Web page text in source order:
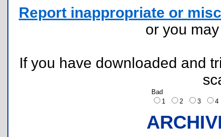
Report inappropriate or
or you
If you have downloaded and
Bad
1
2 3